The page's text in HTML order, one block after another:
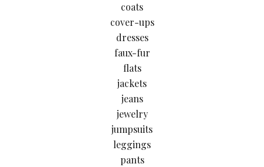
coats
cover-ups
dresses
faux-fur
flats
jackets
jeans
jewelry
jumpsuits
leggings
pants